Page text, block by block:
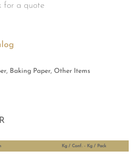
for a quote
Baking Paper, Other Items
Kg / Conf. - Kg / Pack